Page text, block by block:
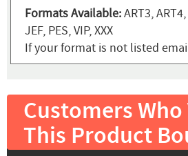
Formats Available:ART3,
JEF, PES, VIP, XXX
If your format is not listed
Customers
This Product